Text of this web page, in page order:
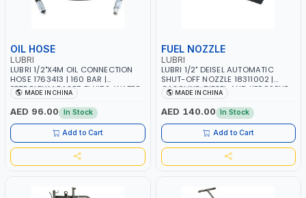
OIL HOSE
LUBRI
LUBRI 1/2"X4M OIL CONNECTION
HOSE 1763413 | 160 BAR |
PETROLEUM BASED FLUIDS, WATER,
DIESEL FUELS AND LUBRICATING
OILS
MADE IN CHINA
AED 96.00 In Stock
Add to Cart
FUEL NOZZLE
LUBRI
LUBRI 1/2" DEISEL AUTOMATIC
SHUT-OFF NOZZLE 18311002 |
GASOLINE, DIESEL AND KEROSENE
DISPENSER
MADE IN CHINA
AED 140.00 In Stock
Add to Cart